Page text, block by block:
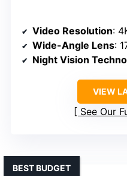
Video Resolution:
Wide-Angle Lens:
Night Vision
VIEW
See Our
BEST BUDGET